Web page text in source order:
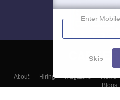
About Hiring Magazine News
Blogs
Enter Mobile
Skip